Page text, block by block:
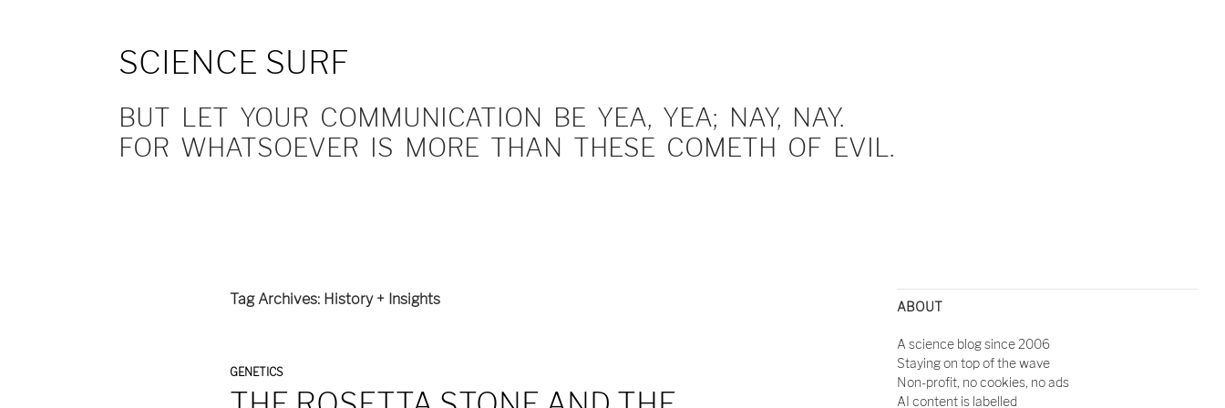
SCIENCE SURF
BUT LET YOUR COMMUNICATION BE YEA, YEA; NAY, NAY.
FOR WHATSOEVER IS MORE THAN THESE COMETH OF EVIL.
Tag Archives: History + Insights
GENETICS
ABOUT
A science blog since 2006
Staying on top of the wave
Non-profit, no cookies, no ads
AI content is labelled